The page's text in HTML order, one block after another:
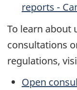
reports -
To learn about
consultations
regulations,
Open